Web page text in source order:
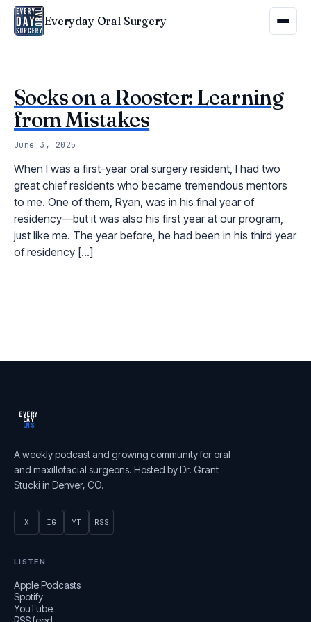
Everyday Oral Surgery
Socks on a Rooster: Learning
from Mistakes
June 3, 2025
When I was a first-year oral surgery resident, I had two
great chief residents who became tremendous mentors
to me. One of them, Ryan, was in his final year of
residency—but it was also his first year at our program,
just like me. The year before, he had been in his third year
of residency […]
EVERY
DAY
OMS
A weekly podcast and growing community for oral
and maxillofacial surgeons. Hosted by Dr. Grant
Stucki in Denver, CO.
X IG YT RSS
LISTEN
Apple Podcasts
Spotify
YouTube